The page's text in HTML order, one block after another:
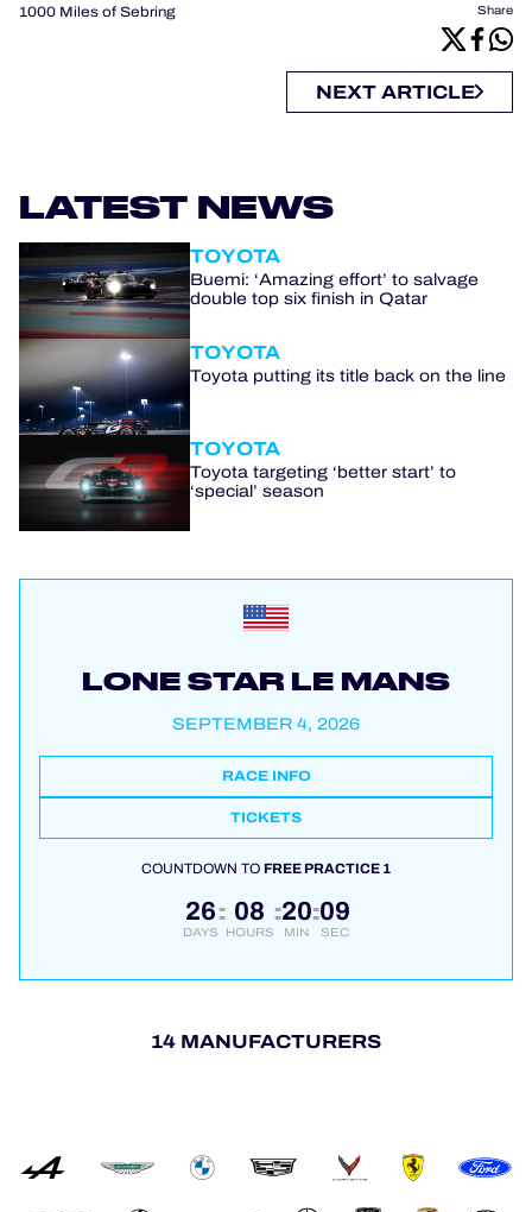
1000 Miles of Sebring Share
NEXT ARTICLE
LATEST NEWS
TOYOTA
Buemi: ‘Amazing effort’ to salvage
double top six finish in Qatar
TOYOTA
Toyota putting its title back on the line
TOYOTA
Toyota targeting ‘better start’ to
‘special’ season
LONE STAR LE MANS
SEPTEMBER 4, 2026
RACE INFO
TICKETS
COUNTDOWN TOFREE PRACTICE 1
26
DAYS
: 08
HOURS
:20
MIN
:08
SEC
14 MANUFACTURERS